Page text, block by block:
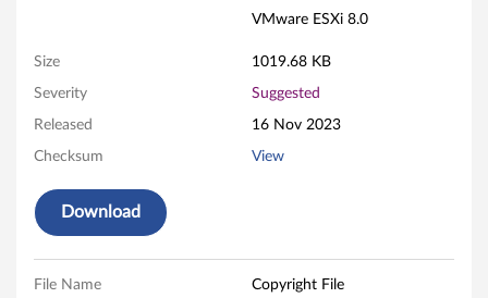
p
e
D
VMware ESXi 8.0
Size 1019.68 KB
Severity Suggested
Released 16 Nov 2023
Checksum View
Download
File Name Copyright File